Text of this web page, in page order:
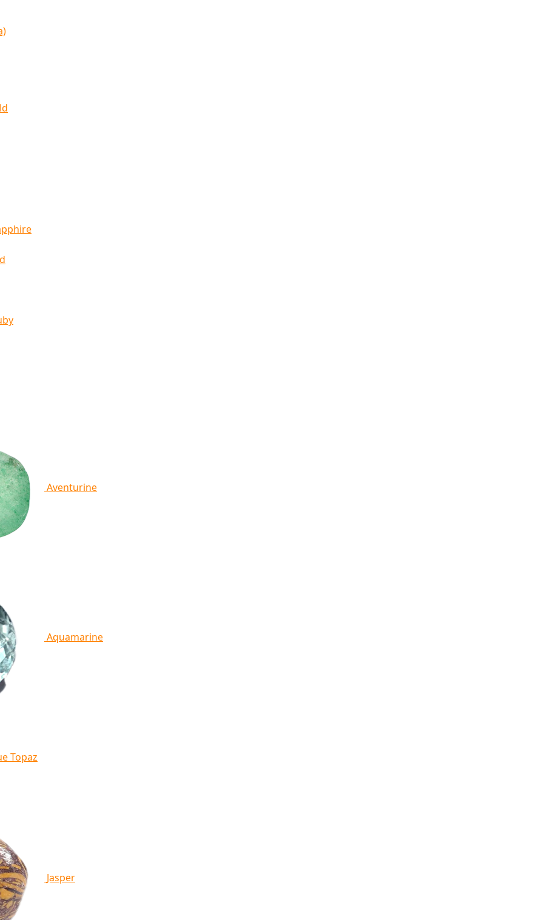
Aventurine
Aquamarine
Topaz
Jasper